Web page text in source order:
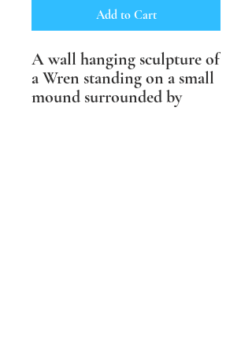
Add to Cart
A wall hanging sculpture of
a Wren standing on a small
mound surrounded by